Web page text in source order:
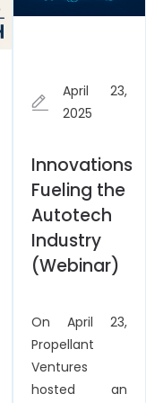
April 23,
2025
Innovations
Fueling the
Autotech
Industry
(Webinar)
On April 23,
Propellant
Ventures
hosted an